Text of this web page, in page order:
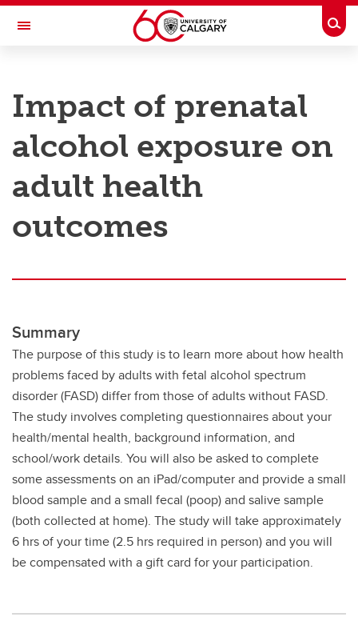
Skip to main content
Toggle Navigation
Research
Innovation
Engage with Research
Postdocs
Impact of prenatal
alcohol exposure on
adult health
outcomes
Summary
The purpose of this study is to learn more about how health
problems faced by adults with fetal alcohol spectrum
disorder (FASD) differ from those of adults without FASD.
The study involves completing questionnaires about your
health/mental health, background information, and
school/work details. You will also be asked to complete
some assessments on an iPad/computer and provide a small
blood sample and a small fecal (poop) and salive sample
(both collected at home). The study will take approximately
6 hrs of your time (2.5 hrs required in person) and you will
be compensated with a gift card for your participation.